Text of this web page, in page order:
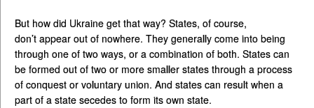
But how did Ukraine get that way? States, of course,
don’t appear out of nowhere. They generally come into being
through one of two ways, or a combination of both. States can
be formed out of two or more smaller states through a process
of conquest or voluntary union. And states can result when a
part of a state secedes to form its own state.